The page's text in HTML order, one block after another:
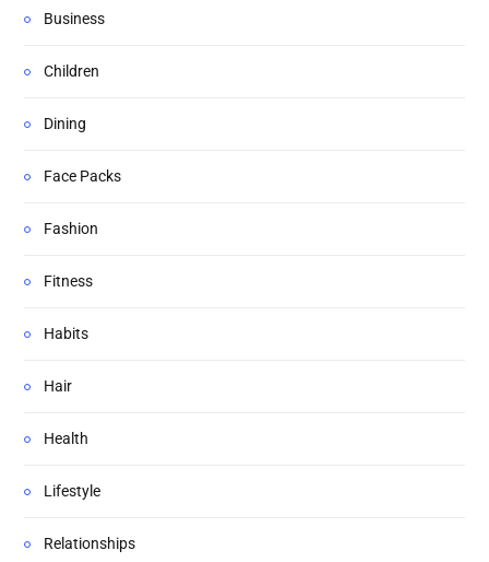
Business
Children
Dining
Face Packs
Fashion
Fitness
Habits
Hair
Health
Lifestyle
Relationships